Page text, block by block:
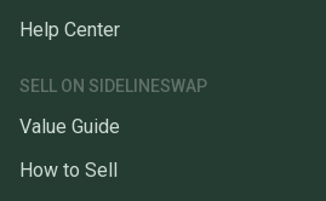
Help Center
SELL ON SIDELINESWAP
Value Guide
How to Sell